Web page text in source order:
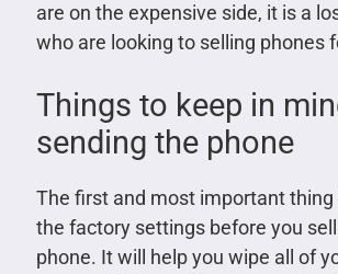
are on the expensive side, it is a
who are looking to selling phones
Things to keep in
sending the phone
The first and most important thing
the factory settings before you
phone. It will help you wipe all of